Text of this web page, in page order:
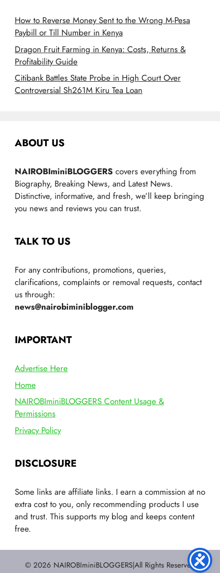
How to Reverse Money Sent to the Wrong M-Pesa
Paybill or Till Number in Kenya
Dragon Fruit Farming in Kenya: Costs, Returns &
Profitability Guide
Citibank Battles State Probe in High Court Over
Controversial Sh261M Kiru Tea Loan
ABOUT US
NAIROBIminiBLOGGERS covers everything from
Biography, Breaking News, and Latest News.
Distinctive, informative, and fresh, we’ll keep bringing
you news and reviews you can trust.
TALK TO US
For any contributions, promotions, queries,
clarifications, complaints or removal requests, contact
us through:
news@nairobiminiblogger.com
IMPORTANT
Advertise Here
Home
NAIROBIminiBLOGGERS Content Usage &
Permissions
Privacy Policy
DISCLOSURE
Some links are affiliate links. I earn a commission at no
extra cost to you, only recommending products I use
and trust. This supports my blog and keeps content
free.
© 2026 NAIROBIminiBLOGGERS|All Rights Reserved